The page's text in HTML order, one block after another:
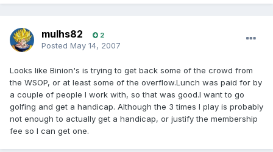
mulhs82 2
Posted May 14, 2007
Looks like Binion's is trying to get back some of the crowd from
the WSOP, or at least some of the overflow.Lunch was paid for by
a couple of people I work with, so that was good.I want to go
golfing and get a handicap. Although the 3 times I play is probably
not enough to actually get a handicap, or justify the membership
fee so I can get one.